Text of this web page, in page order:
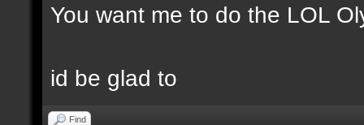
You want me to do the LOL
id be glad to
Find